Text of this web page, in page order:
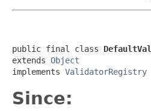
public final class
extends Object
implements ValidatorRegistry
Since: